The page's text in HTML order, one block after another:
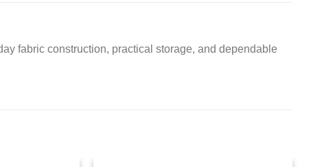
fabric construction, practical storage, and dependable